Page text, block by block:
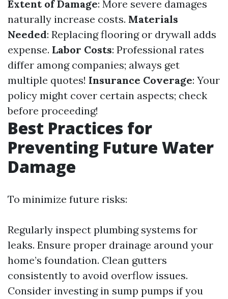
Extent of Damage: More severe damages
naturally increase costs. Materials
Needed: Replacing flooring or drywall adds
expense. Labor Costs: Professional rates
differ among companies; always get
multiple quotes! Insurance Coverage: Your
policy might cover certain aspects; check
before proceeding!
Best Practices for
Preventing Future Water
Damage
To minimize future risks:
Regularly inspect plumbing systems for
leaks. Ensure proper drainage around your
home’s foundation. Clean gutters
consistently to avoid overflow issues.
Consider investing in sump pumps if you